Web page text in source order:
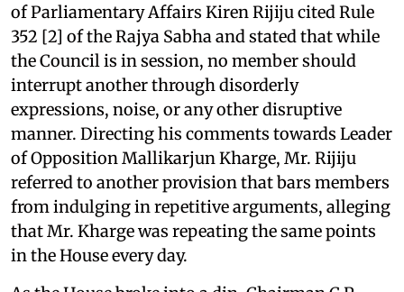
of Parliamentary Affairs Kiren Rijiju cited Rule
352 [2] of the Rajya Sabha and stated that while
the Council is in session, no member should
interrupt another through disorderly
expressions, noise, or any other disruptive
manner. Directing his comments towards Leader
of Opposition Mallikarjun Kharge, Mr. Rijiju
referred to another provision that bars members
from indulging in repetitive arguments, alleging
that Mr. Kharge was repeating the same points
in the House every day.